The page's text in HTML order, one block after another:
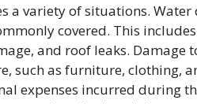
a variety of situations.
covered. This
and roof leaks. Damage
such as furniture, clothing,
expenses incurred during